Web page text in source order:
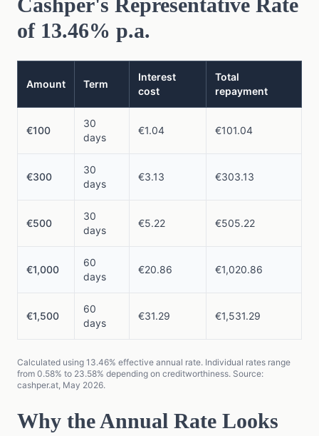
of 13.46% p.a.
Amount Term
Interest
cost
Total
repayment
€100
30
days
€1.04 €101.04
€300
30
days
€3.13 €303.13
€500
30
days
€5.22 €505.22
€1,000
60
days
€20.86 €1,020.86
€1,500
60
days
€31.29 €1,531.29
Calculated using 13.46% effective annual rate. Individual rates range
from 0.58% to 23.58% depending on creditworthiness. Source:
cashper.at, May 2026.
Why the Annual Rate Looks